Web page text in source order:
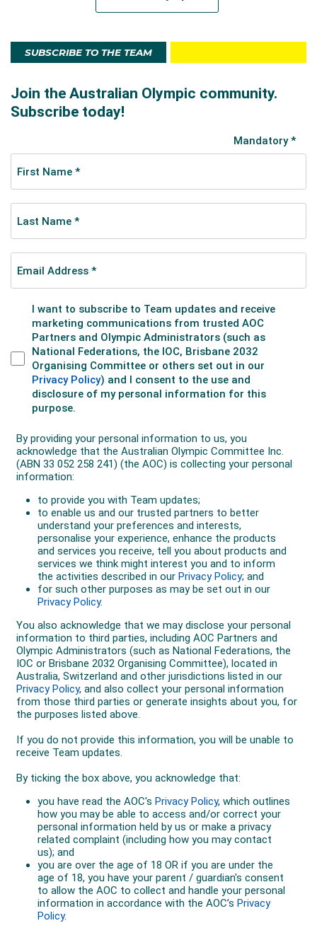
SUBSCRIBE TO THE TEAM